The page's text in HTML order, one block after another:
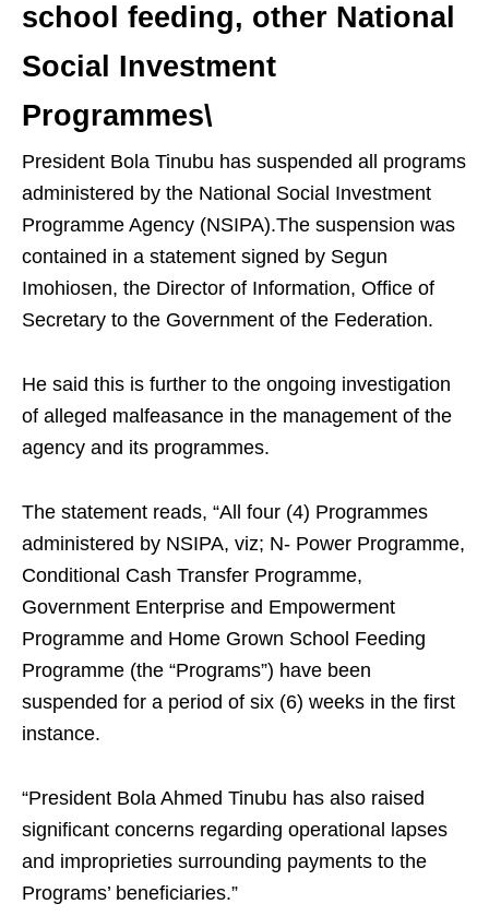
school feeding, other National
Social Investment
Programmes\
President Bola Tinubu has suspended all programs
administered by the National Social Investment
Programme Agency (NSIPA).The suspension was
contained in a statement signed by Segun
Imohiosen, the Director of Information, Office of
Secretary to the Government of the Federation.
He said this is further to the ongoing investigation
of alleged malfeasance in the management of the
agency and its programmes.
The statement reads, “All four (4) Programmes
administered by NSIPA, viz; N- Power Programme,
Conditional Cash Transfer Programme,
Government Enterprise and Empowerment
Programme and Home Grown School Feeding
Programme (the “Programs”) have been
suspended for a period of six (6) weeks in the first
instance.
“President Bola Ahmed Tinubu has also raised
significant concerns regarding operational lapses
and improprieties surrounding payments to the
Programs’ beneficiaries.”